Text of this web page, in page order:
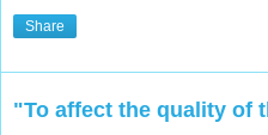
Share
"To affect the quality of